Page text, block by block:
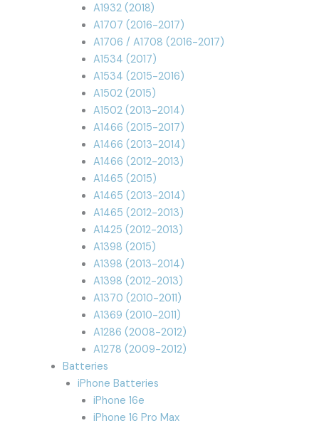
A1932 (2018)
A1707 (2016-2017)
A1706 / A1708 (2016-2017)
A1534 (2017)
A1534 (2015-2016)
A1502 (2015)
A1502 (2013-2014)
A1466 (2015-2017)
A1466 (2013-2014)
A1466 (2012-2013)
A1465 (2015)
A1465 (2013-2014)
A1465 (2012-2013)
A1425 (2012-2013)
A1398 (2015)
A1398 (2013-2014)
A1398 (2012-2013)
A1370 (2010-2011)
A1369 (2010-2011)
A1286 (2008-2012)
A1278 (2009-2012)
Batteries
iPhone Batteries
iPhone 16e
iPhone 16 Pro Max